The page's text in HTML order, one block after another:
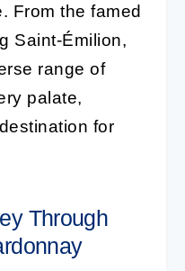
From the famed
Saint-Émilion,
range of
palate,
for
Through